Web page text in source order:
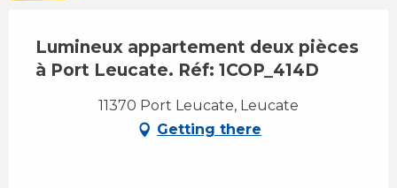
Lumineux appartement deux pièces
à Port Leucate. Réf: 1COP_414D
11370 Port Leucate, Leucate
Getting there